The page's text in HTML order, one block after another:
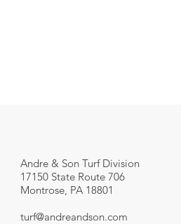
Andre & Son Turf Division
17150 State Route 706
Montrose, PA 18801
turf@andreandson.com